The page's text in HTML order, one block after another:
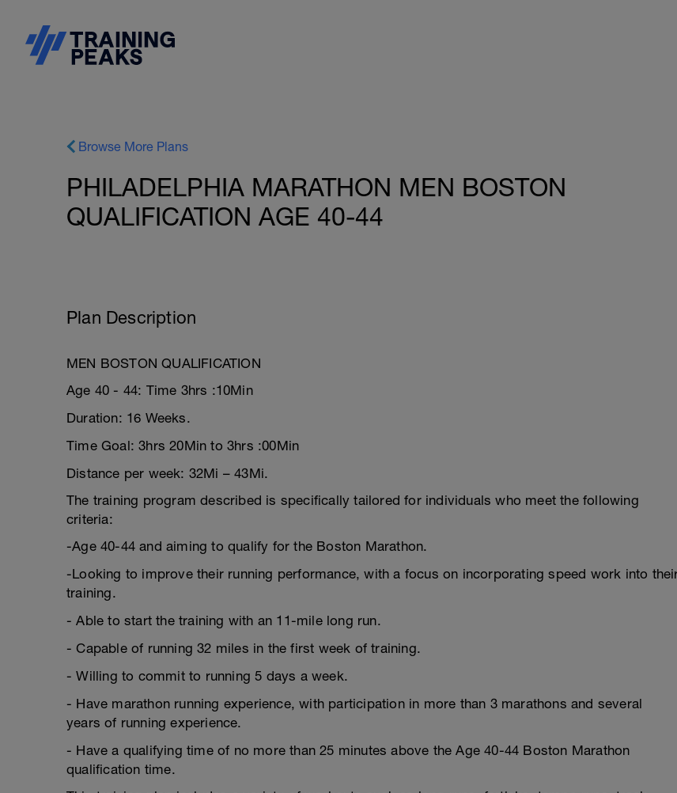
Browse More Plans
PHILADELPHIA MARATHON MEN BOSTON
QUALIFICATION AGE 40-44
Plan Description
MEN BOSTON QUALIFICATION
Age 40 - 44: Time 3hrs :10Min
Duration: 16 Weeks.
Time Goal: 3hrs 20Min to 3hrs :00Min
Distance per week: 32Mi – 43Mi.
The training program described is specifically tailored for individuals who meet the following
criteria:
-Age 40-44 and aiming to qualify for the Boston Marathon.
-Looking to improve their running performance, with a focus on incorporating speed work into
training.
- Able to start the training with an 11-mile long run.
- Capable of running 32 miles in the first week of training.
- Willing to commit to running 5 days a week.
- Have marathon running experience, with participation in more than 3 marathons and several
years of running experience.
- Have a qualifying time of no more than 25 minutes above the Age 40-44 Boston Marathon
qualification time.